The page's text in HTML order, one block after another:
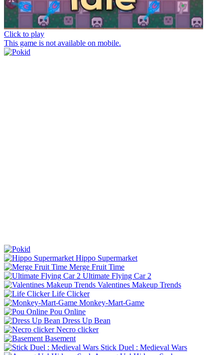
Click to play
This game is not available on mobile.
Hippo Supermarket
Merge Fruit Time
Ultimate Flying Car 2
Valentines Makeup Trends
Life Clicker
Monkey-Mart-Game
Pou Online
Dress Up Bean
Necro clicker
Basement
Stick Duel : Medieval Wars